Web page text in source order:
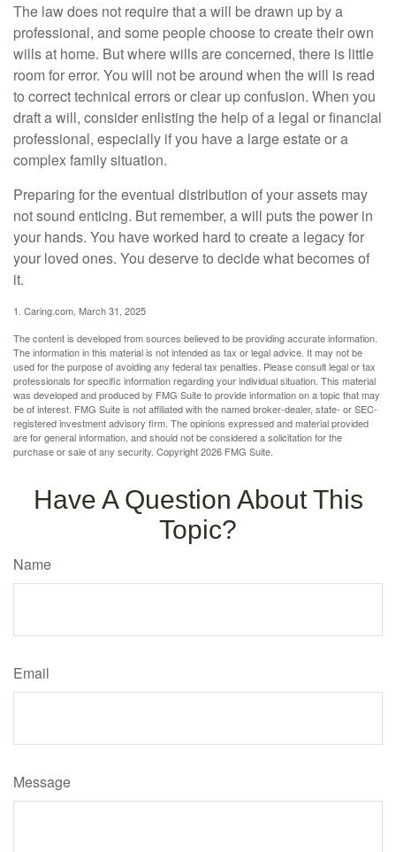
The law does not require that a will be drawn up by a
professional, and some people choose to create their own
wills at home. But where wills are concerned, there is little
room for error. You will not be around when the will is read
to correct technical errors or clear up confusion. When you
draft a will, consider enlisting the help of a legal or financial
professional, especially if you have a large estate or a
complex family situation.
Preparing for the eventual distribution of your assets may
not sound enticing. But remember, a will puts the power in
your hands. You have worked hard to create a legacy for
your loved ones. You deserve to decide what becomes of
it.
1. Caring.com, March 31, 2025
The content is developed from sources believed to be providing accurate information.
The information in this material is not intended as tax or legal advice. It may not be
used for the purpose of avoiding any federal tax penalties. Please consult legal or tax
professionals for specific information regarding your individual situation. This material
was developed and produced by FMG Suite to provide information on a topic that may
be of interest. FMG Suite is not affiliated with the named broker-dealer, state- or SEC-
registered investment advisory firm. The opinions expressed and material provided
are for general information, and should not be considered a solicitation for the
purchase or sale of any security. Copyright2026 FMG Suite.
Have A Question About This
Topic?
Name
Email
Message